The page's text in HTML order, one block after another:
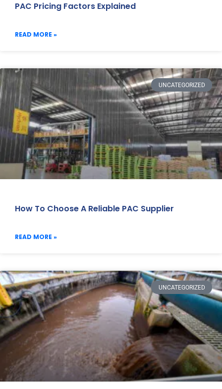
PAC Pricing Factors Explained
READ MORE »
UNCATEGORIZED
How To Choose A Reliable PAC Supplier
READ MORE »
UNCATEGORIZED